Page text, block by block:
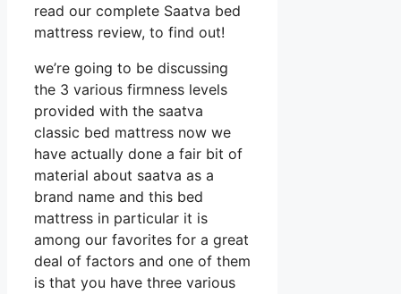
read our complete Saatva bed
mattress review, to find out!
we’re going to be discussing
the 3 various firmness levels
provided with the saatva
classic bed mattress now we
have actually done a fair bit of
material about saatva as a
brand name and this bed
mattress in particular it is
among our favorites for a great
deal of factors and one of them
is that you have three various